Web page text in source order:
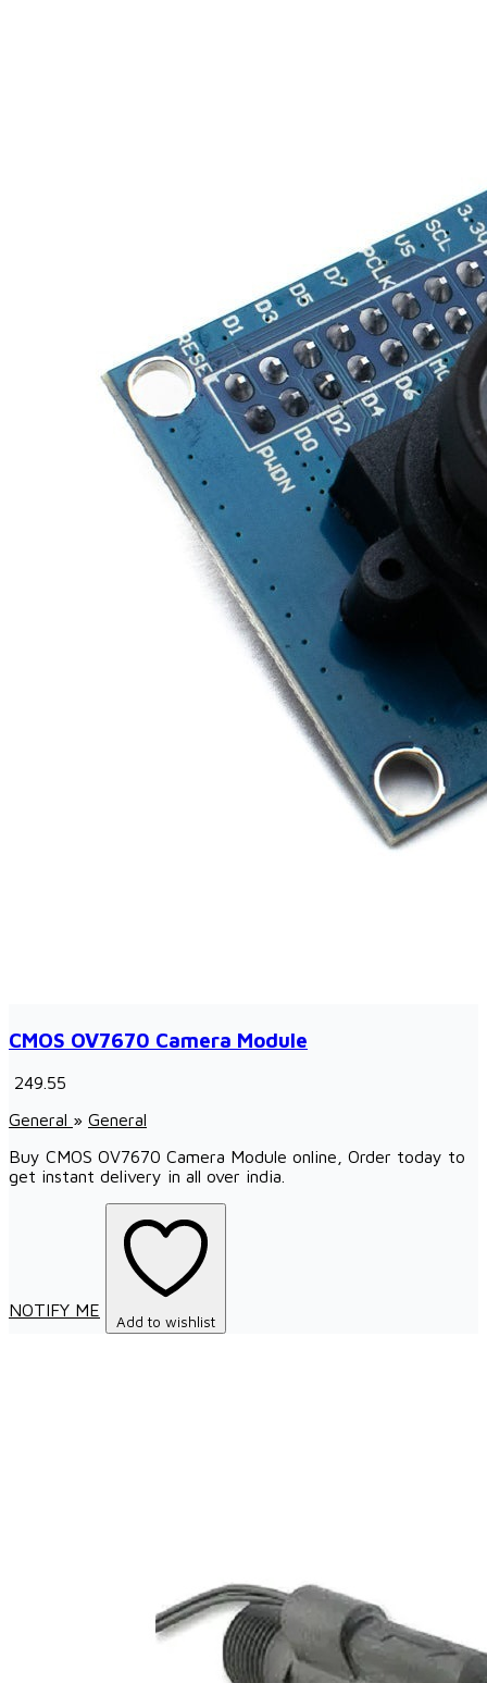
CMOS OV7670 Camera Module
₹ 249.55
General » General
Buy CMOS OV7670 Camera Module online, Order today to
get instant delivery in all over india.
NOTIFY ME
Add to wishlist